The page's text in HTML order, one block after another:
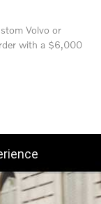
Volvo or
with a $6,000